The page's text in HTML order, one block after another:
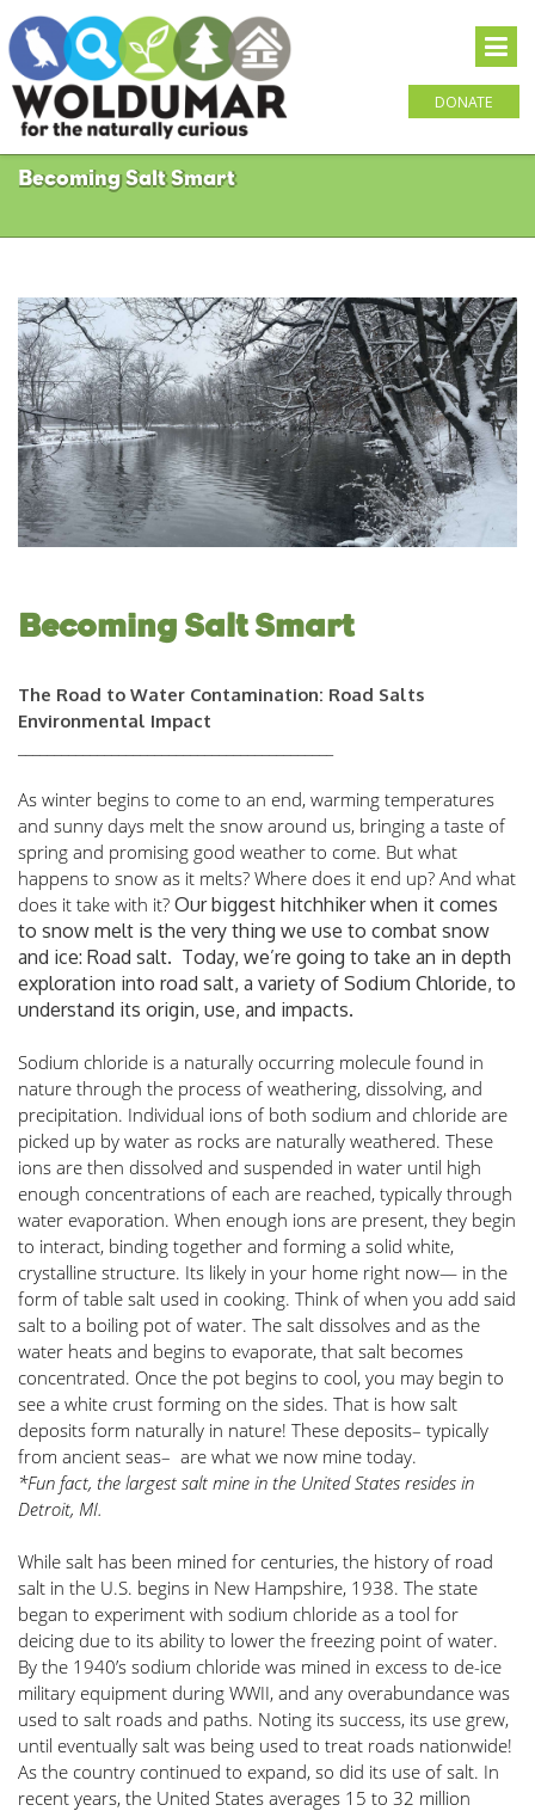
DONATE
Becoming Salt Smart
Becoming Salt Smart
The Road to Water Contamination: Road Salts
Environmental Impact
As winter begins to come to an end, warming temperatures
and sunny days melt the snow around us, bringing a taste of
spring and promising good weather to come. But what
happens to snow as it melts? Where does it end up? And what
does it take with it? Our biggest hitchhiker when it comes
to snow melt is the very thing we use to combat snow
and ice: Road salt. Today, we’re going to take an in depth
exploration into road salt, a variety of Sodium Chloride, to
understand its origin, use, and impacts.
Sodium chloride is a naturally occurring molecule found in
nature through the process of weathering, dissolving, and
precipitation. Individual ions of both sodium and chloride are
picked up by water as rocks are naturally weathered. These
ions are then dissolved and suspended in water until high
enough concentrations of each are reached, typically through
water evaporation. When enough ions are present, they begin
to interact, binding together and forming a solid white,
crystalline structure. Its likely in your home right now— in the
form of table salt used in cooking. Think of when you add said
salt to a boiling pot of water. The salt dissolves and as the
water heats and begins to evaporate, that salt becomes
concentrated. Once the pot begins to cool, you may begin to
see a white crust forming on the sides. That is how salt
deposits form naturally in nature! These deposits– typically
from ancient seas–  are what we now mine today.
*Fun fact, the largest salt mine in the United States resides in
Detroit, MI.
While salt has been mined for centuries, the history of road
salt in the U.S. begins in New Hampshire, 1938. The state
began to experiment with sodium chloride as a tool for
deicing due to its ability to lower the freezing point of water.
By the 1940’s sodium chloride was mined in excess to de-ice
military equipment during WWII, and any overabundance was
used to salt roads and paths. Noting its success, its use grew,
until eventually salt was being used to treat roads nationwide!
As the country continued to expand, so did its use of salt. In
recent years, the United States averages 15 to 32 million